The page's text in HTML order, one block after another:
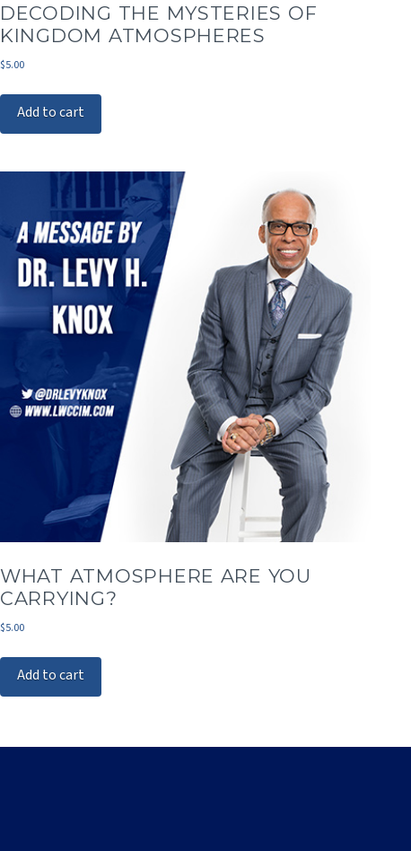
DECODING THE MYSTERIES OF
KINGDOM ATMOSPHERES
$5.00
Add to cart
WHAT ATMOSPHERE ARE YOU
CARRYING?
$5.00
Add to cart